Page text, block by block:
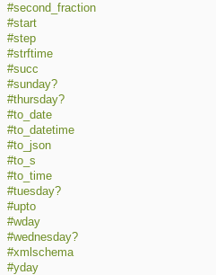
#second_fraction
#start
#step
#strftime
#succ
#sunday?
#thursday?
#to_date
#to_datetime
#to_json
#to_s
#to_time
#tuesday?
#upto
#wday
#wednesday?
#xmlschema
#yday